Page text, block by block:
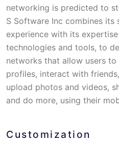
networking is predicted to
S Software Inc combines its
experience with its
technologies and tools, to
networks that allow users
profiles, interact with
upload photos and videos,
and do more, using their
Customization